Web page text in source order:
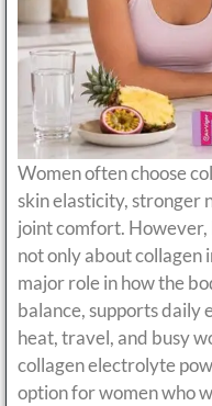
Women often choose
skin elasticity, stronger
joint comfort. However,
not only about collagen
major role in how the
balance, supports daily
heat, travel, and busy
collagen electrolyte
option for women who